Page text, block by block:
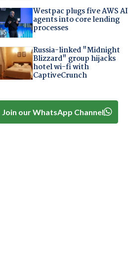
Westpac plugs five AWS AI
agents into core lending
processes
Russia-linked "Midnight
Blizzard" group hijacks
hotel wi-fi with
CaptiveCrunch
Join our WhatsApp Channel